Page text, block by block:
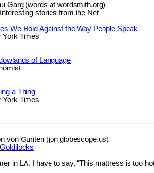
Garg (words at wordsmith.org)
stories from the Net
We Hold Against the Way People Speak
York Times
of Language
a Thing
York Times
von Gunten (jon globescope.us)
Goldilocks
in LA. I have to say, “This mattress is too